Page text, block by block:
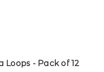
Loops - Pack of 12